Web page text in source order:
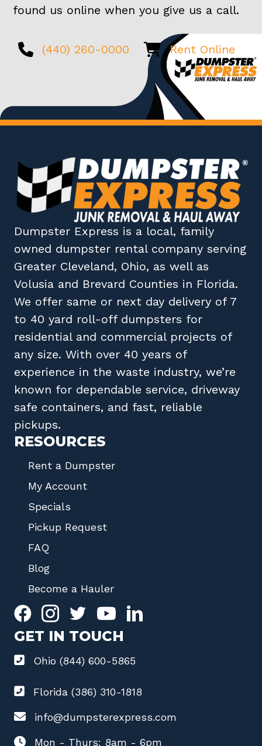
found us online when you give us a call.
(440) 260-0000 Rent Online
Dumpster Express is a local, family
owned dumpster rental company serving
Greater Cleveland, Ohio, as well as
Volusia and Brevard Counties in Florida.
We offer same or next day delivery of 7
to 40 yard roll-off dumpsters for
residential and commercial projects of
any size. With over 40 years of
experience in the waste industry, we’re
known for dependable service, driveway
safe containers, and fast, reliable
pickups.
RESOURCES
Rent a Dumpster
My Account
Specials
Pickup Request
FAQ
Blog
Become a Hauler
GET IN TOUCH
Ohio (844) 600-5865
Florida (386) 310-1818
info@dumpsterexpress.com
Mon - Thurs: 8am - 6pm